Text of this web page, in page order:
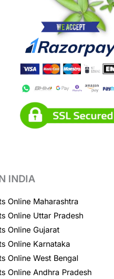
INDIA
Online Maharashtra
Online Uttar Pradesh
Online Gujarat
Online Karnataka
Online West Bengal
Online Andhra Pradesh